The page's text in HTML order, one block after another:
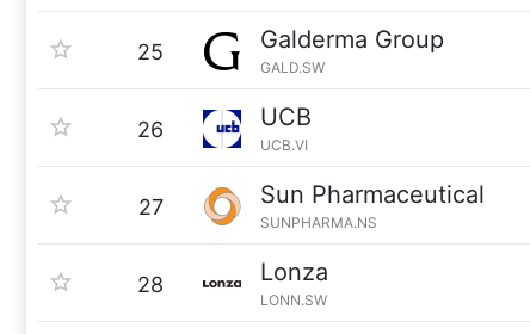
25 Galderma Group
GALD.SW
26 UCB
UCB.VI
27 Sun Pharmaceutical
SUNPHARMA.NS
28 Lonza
LONN.SW